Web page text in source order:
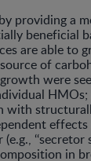
providing a
beneficial
are able to
of
were
with
‘‘secretor
in